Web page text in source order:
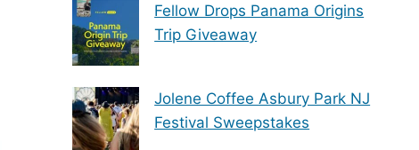
Fellow Drops Panama Origins
Trip Giveaway
Jolene Coffee Asbury Park NJ
Festival Sweepstakes